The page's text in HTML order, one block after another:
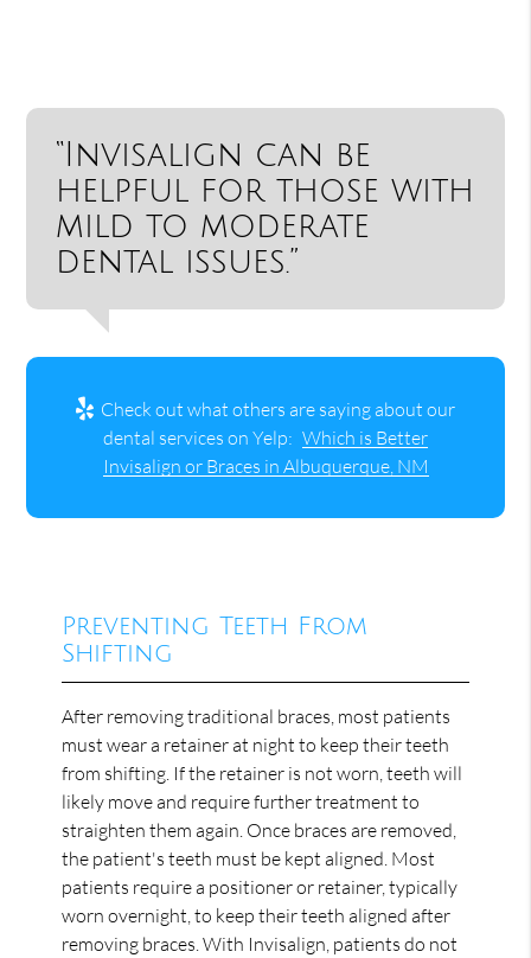
“Invisalign can be
helpful for those with
mild to moderate
dental issues.”
Check out what others are saying about our
dental services on Yelp: Which is Better
Invisalign or Braces in Albuquerque, NM
Preventing Teeth From
Shifting
After removing traditional braces, most patients
must wear a retainer at night to keep their teeth
from shifting. If the retainer is not worn, teeth will
likely move and require further treatment to
straighten them again. Once braces are removed,
the patient's teeth must be kept aligned. Most
patients require a positioner or retainer, typically
worn overnight, to keep their teeth aligned after
removing braces. With Invisalign, patients do not